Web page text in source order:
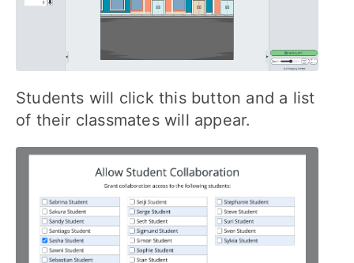
Students will click this button and a list
of their classmates will appear.